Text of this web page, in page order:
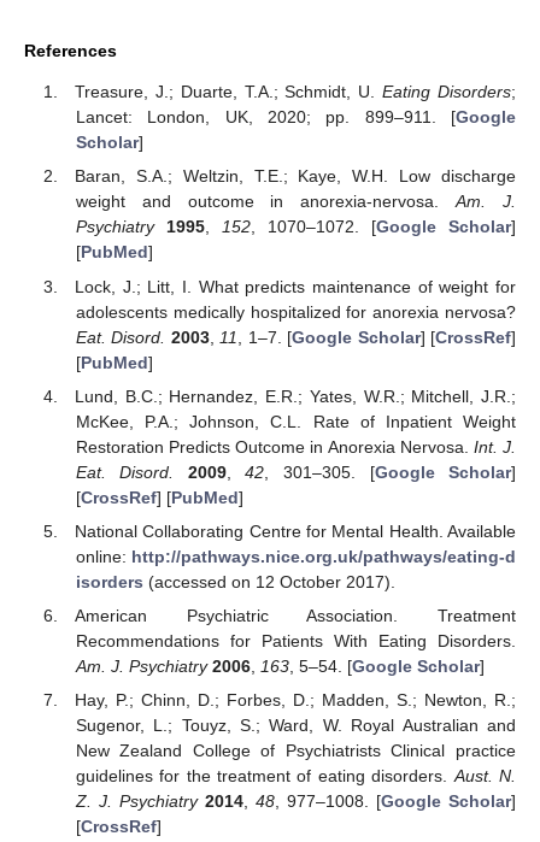
References
Treasure, J.; Duarte, T.A.; Schmidt, U.Eating Disorders;
Lancet: London, UK, 2020; pp. 899–911. [Google
Scholar]
Baran, S.A.; Weltzin, T.E.; Kaye, W.H. Low discharge
weight and outcome in anorexia-nervosa.Am. J.
Psychiatry
1995, 152, 1070–1072. [Google Scholar]
[PubMed]
Lock, J.; Litt, I. What predicts maintenance of weight for
adolescents medically hospitalized for anorexia nervosa?
Eat. Disord. 2003, 11 , 1–7. [Google Scholar] [CrossRef]
[PubMed]
Lund, B.C.; Hernandez, E.R.; Yates, W.R.; Mitchell, J.R.;
McKee, P.A.; Johnson, C.L. Rate of Inpatient Weight
Restoration Predicts Outcome in Anorexia Nervosa. Int. J.
Eat. Disord.
2009,42 , 301–305. [Google Scholar]
[CrossRef] [PubMed]
National Collaborating Centre for Mental Health. Available
online: http://pathways.nice.org.uk/pathways/eating-d
isorders (accessed on 12 October 2017).
American Psychiatric Association. Treatment
Recommendations for Patients With Eating Disorders.
Am. J. Psychiatry 2006, 163, 5–54. [Google Scholar]
Hay, P.; Chinn, D.; Forbes, D.; Madden, S.; Newton, R.;
Sugenor, L.; Touyz, S.; Ward, W. Royal Australian and
New Zealand College of Psychiatrists Clinical practice
guidelines for the treatment of eating disorders. Aust. N.
Z. J. Psychiatry 2014, 48, 977–1008. [Google Scholar]
[CrossRef]